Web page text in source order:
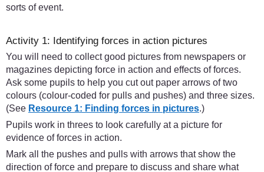
sorts of event.
Activity 1: Identifying forces in action pictures
You will need to collect good pictures from newspapers or
magazines depicting force in action and effects of forces.
Ask some pupils to help you cut out paper arrows of two
colours (colour-coded for pulls and pushes) and three sizes.
(See Resource 1: Finding forces in pictures.)
Pupils work in threes to look carefully at a picture for
evidence of forces in action.
Mark all the pushes and pulls with arrows that show the
direction of force and prepare to discuss and share what